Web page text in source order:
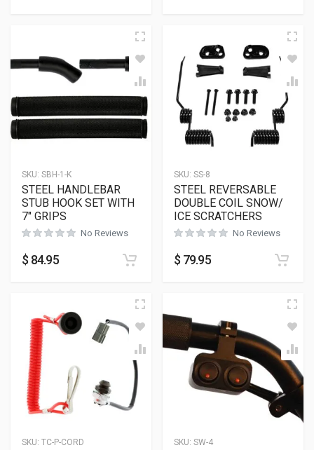
SKU: SBH-1-K
STEEL HANDLEBAR
STUB HOOK SET WITH
7″ GRIPS
No Reviews
$ 84.95
SKU: SS-8
STEEL REVERSABLE
DOUBLE COIL SNOW/
ICE SCRATCHERS
No Reviews
$ 79.95
SKU: TC-P-CORD SKU: SW-4